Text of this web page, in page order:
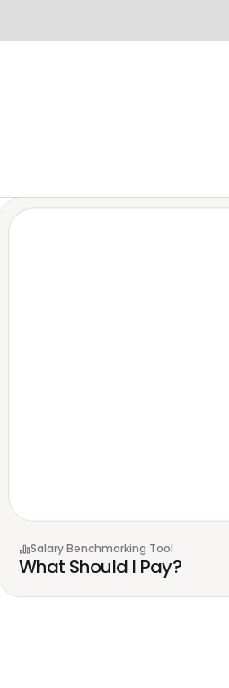
Salary Benchmarking Tool
What Should I Pay?